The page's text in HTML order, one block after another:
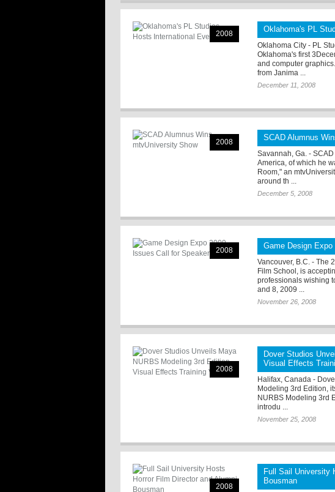
2008 Oklahoma's PL
Oklahoma City - PL
Oklahoma's first
and computer
from Janima ...
December 11, 2008
2008 SCAD Alumnus
Savannah, Ga. -
America, of which he
Room," an
around th ...
December 5, 2008
2008 Game Design
Vancouver, B.C. - The
Film School, is
professionals wishing
and 8, 2009 ...
November 26, 2008
2008
Dover Studios
Visual Effects
Halifax, Canada -
Modeling 3rd Edition,
NURBS Modeling 3rd
introdu ...
November 25, 2008
2008
Full Sail University
Bousman